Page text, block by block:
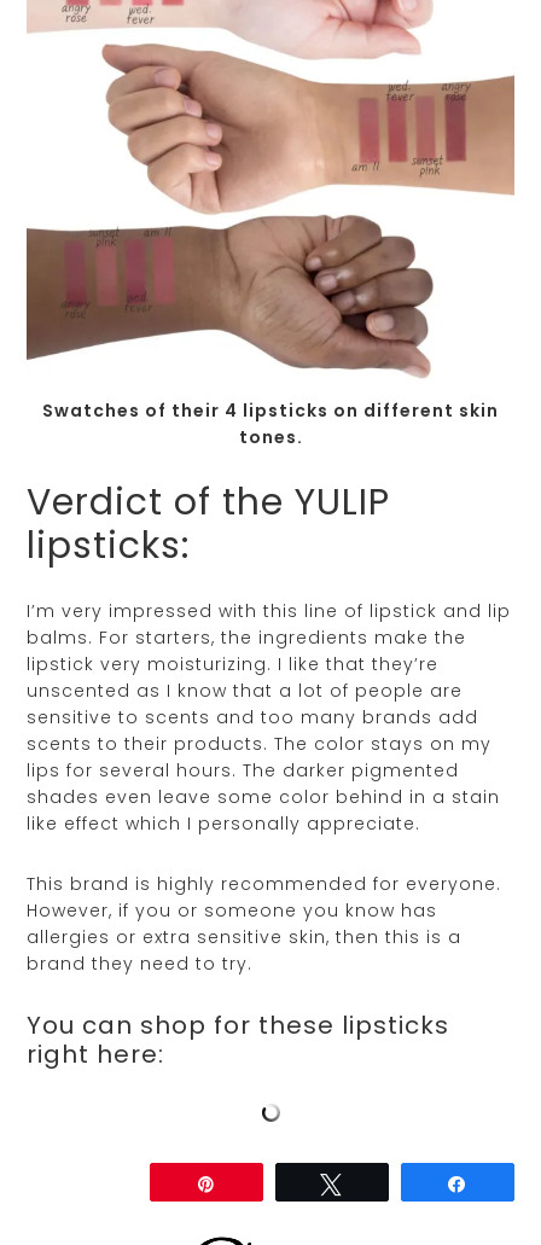
Swatches of their 4 lipsticks on different skin
tones.
Verdict of the YULIP
lipsticks:
I’m very impressed with this line of lipstick and lip
balms. For starters, the ingredients make the
lipstick very moisturizing. I like that they’re
unscented as I know that a lot of people are
sensitive to scents and too many brands add
scents to their products. The color stays on my
lips for several hours. The darker pigmented
shades even leave some color behind in a stain
like effect which I personally appreciate.
This brand is highly recommended for everyone.
However, if you or someone you know has
allergies or extra sensitive skin, then this is a
brand they need to try.
You can shop for these lipsticks
right here: